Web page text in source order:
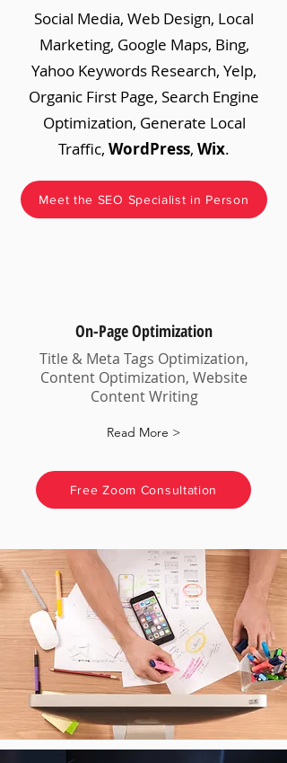
Social Media, Web Design, Local
Marketing, Google Maps, Bing,
Yahoo Keywords Research, Yelp,
Organic First Page, Search Engine
Optimization, Generate Local
Traffic, WordPress, Wix.
Meet the SEO Specialist in Person
On-Page Optimization
Title & Meta Tags Optimization,
Content Optimization, Website
Content Writing
Read More >
Free Zoom Consultation